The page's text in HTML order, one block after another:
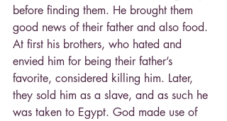
before finding them. He brought them
good news of their father and also food.
At first his brothers, who hated and
envied him for being their father’s
favorite, considered killing him. Later,
they sold him as a slave, and as such he
was taken to Egypt. God made use of